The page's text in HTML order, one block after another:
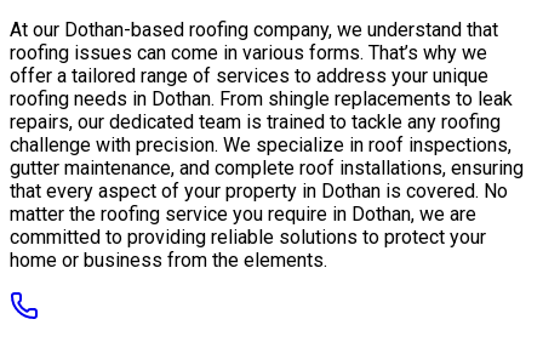
At our Dothan-based roofing company, we understand that
roofing issues can come in various forms. That’s why we
offer a tailored range of services to address your unique
roofing needs in Dothan. From shingle replacements to leak
repairs, our dedicated team is trained to tackle any roofing
challenge with precision. We specialize in roof inspections,
gutter maintenance, and complete roof installations, ensuring
that every aspect of your property in Dothan is covered. No
matter the roofing service you require in Dothan, we are
committed to providing reliable solutions to protect your
home or business from the elements.